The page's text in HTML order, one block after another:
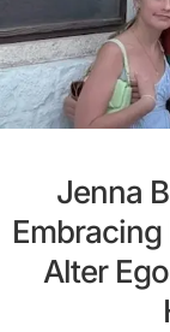
Jenna
Alter